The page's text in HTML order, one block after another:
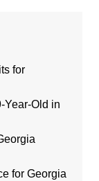
for
Year-Old in
for Georgia